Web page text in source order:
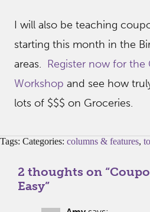
I will also be teaching
starting this month in the
areas. Register now for the
Workshop and see how
lots of $$$ on Groceries.
Tags: Categories: columns & features,
2 thoughts on “
Easy”